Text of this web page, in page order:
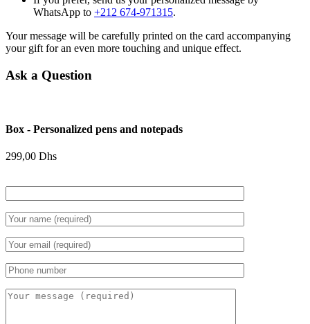
WhatsApp to +212 674-971315.
Your message will be carefully printed on the card accompanying
your gift for an even more touching and unique effect.
Ask a Question
Box - Personalized pens and notepads
299,00 Dhs